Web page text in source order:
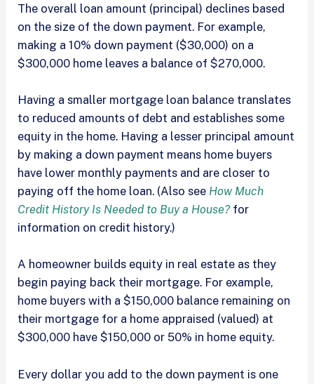
The overall loan amount (principal) declines based
on the size of the down payment. For example,
making a 10% down payment ($30,000) on a
$300,000 home leaves a balance of $270,000.
Having a smaller mortgage loan balance translates
to reduced amounts of debt and establishes some
equity in the home. Having a lesser principal amount
by making a down payment means home buyers
have lower monthly payments and are closer to
paying off the home loan. (Also see How Much
Credit History Is Needed to Buy a House? for
information on credit history.)
A homeowner builds equity in real estate as they
begin paying back their mortgage. For example,
home buyers with a $150,000 balance remaining on
their mortgage for a home appraised (valued) at
$300,000 have $150,000 or 50% in home equity.
Every dollar you add to the down payment is one